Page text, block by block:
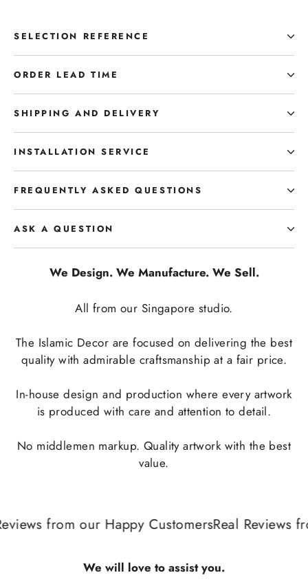
SELECTION REFERENCE
ORDER LEAD TIME
SHIPPING AND DELIVERY
INSTALLATION SERVICE
FREQUENTLY ASKED QUESTIONS
ASK A QUESTION
We Design. We Manufacture. We Sell.
All from our Singapore studio.
The Islamic Decor are focused on delivering the best
quality with admirable craftsmanship at a fair price.
In-house design and production where every artwork
is produced with care and attention to detail.
No middlemen markup. Quality artwork with the best
value.
from our Happy CustomersReal Reviews
We will love to assist you.